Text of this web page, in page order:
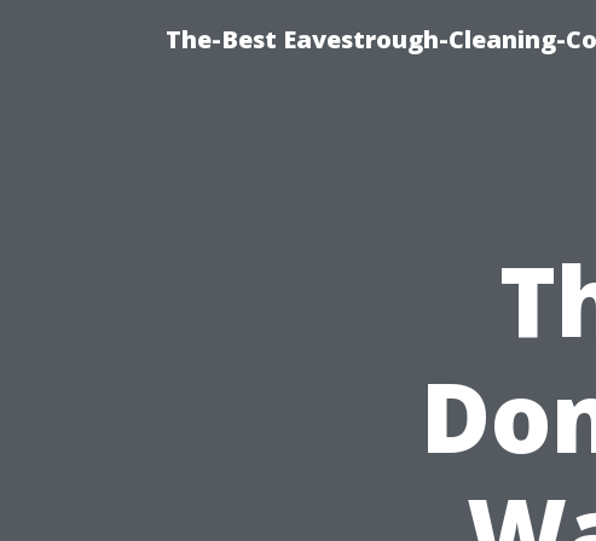
The-Best Eavestrough-Cleaning-